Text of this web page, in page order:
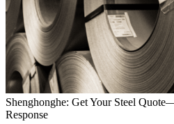
Shenghonghe: Get Your Steel
Response